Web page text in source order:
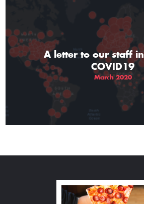
A letter to our staff
COVID19
March 2020